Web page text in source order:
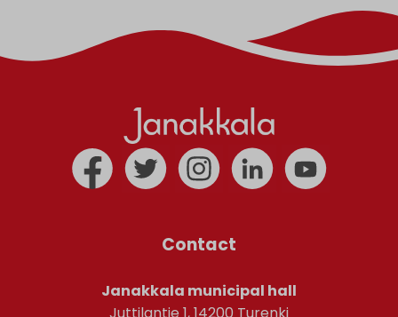
Contact
Janakkala municipal hall
Juttilantie 1, 14200 Turenki